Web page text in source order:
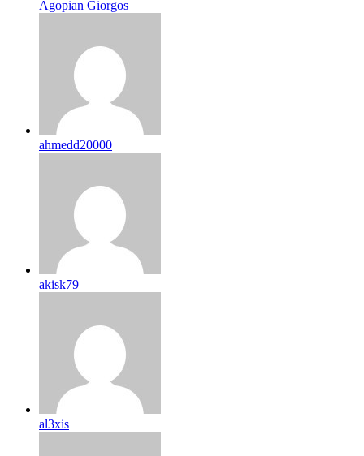
Agopian Giorgos
ahmedd20000
akisk79
al3xis